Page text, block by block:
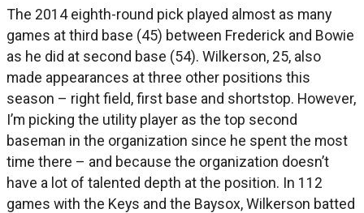
The 2014 eighth-round pick played almost as many
games at third base (45) between Frederick and Bowie
as he did at second base (54). Wilkerson, 25, also
made appearances at three other positions this
season – right field, first base and shortstop. However,
I’m picking the utility player as the top second
baseman in the organization since he spent the most
time there – and because the organization doesn’t
have a lot of talented depth at the position. In 112
games with the Keys and the Baysox, Wilkerson batted